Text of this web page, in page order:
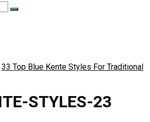
33 Top Blue Kente Styles For Traditional
STYLES-23